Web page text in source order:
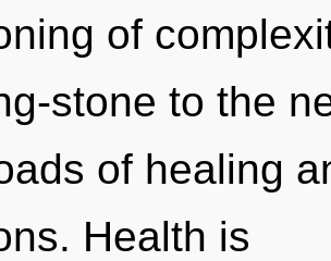
of
stone to the
of healing
Health is